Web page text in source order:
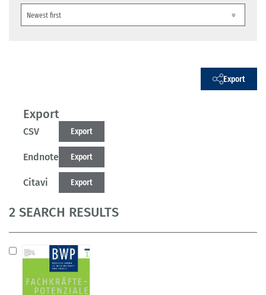
Export
Export
CSV Export
Endnote Export
Citavi Export
2 SEARCH RESULTS